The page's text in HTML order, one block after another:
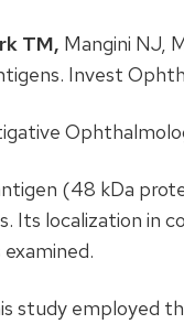
TM, Mangini NJ,
Invest
(48 kDa
Its localization in
study employed